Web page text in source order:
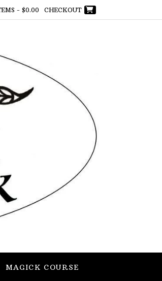
- $0.00 CHECKOUT
MAGICK COURSE